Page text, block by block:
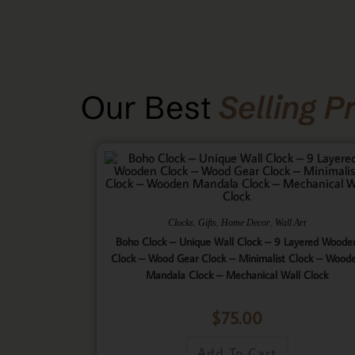
Our Best Selling
Clocks Gifts Home Decor, Wall Art
Boho Clock – Unique Wall Clock – 9 Layered
Clock – Wood Gear Clock – Minimalist Clock –
Mandala Clock – Mechanical Wall Clock
$75.00